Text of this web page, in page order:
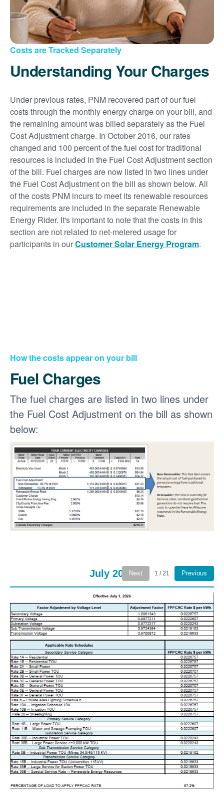
Costs are Tracked Separately
Understanding Your Charges
Under previous rates, PNM recovered part of our fuel
costs through the monthly energy charge on your bill, and
the remaining amount was billed separately as the Fuel
Cost Adjustment charge. In October 2016, our rates
changed and 100 percent of the fuel cost for traditional
resources is included in the Fuel Cost Adjustment section
of the bill. Fuel charges are now listed in two lines under
the Fuel Cost Adjustment on the bill as shown below. All
of the costs PNM incurs to meet its renewable resources
requirements are included in the separate Renewable
Energy Rider. It's important to note that the costs in this
section are not related to net-metered usage for
participants in ourCustomer Solar Energy Program.
How the costs appear on your bill
Fuel Charges
The fuel charges are listed in two lines under
the Fuel Cost Adjustment on the bill as shown
below:
July 2026Next 1 / 21 Previous